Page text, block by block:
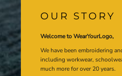
OUR STORY
Welcome to WearYourLogo,
We have been embroidering
including workwear,
much more for over 20 years.